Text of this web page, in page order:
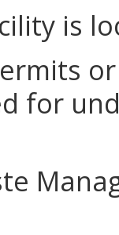
is
for